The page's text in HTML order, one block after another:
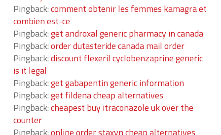
Pingback:comment obtenir les femmes kamagra et
combien est-ce
Pingback:get androxal generic pharmacy in canada
Pingback:order dutasteride canada mail order
Pingback:discount flexeril cyclobenzaprine generic
is it legal
Pingback:get gabapentin generic information
Pingback:get fildena cheap alternatives
Pingback:cheapest buy itraconazole uk over the
counter
Pingback:online order staxyn cheap alternatives